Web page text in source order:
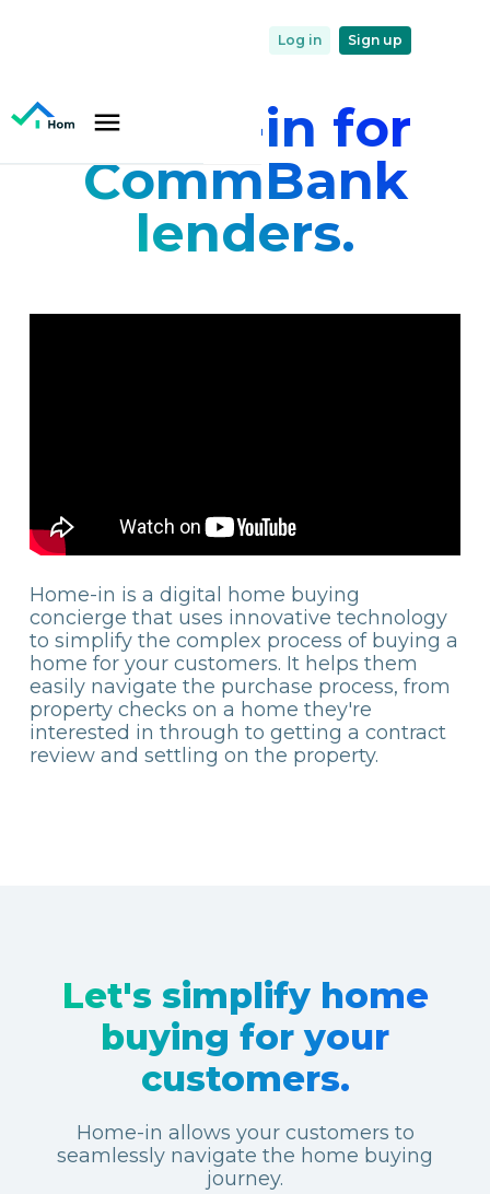
Log in Sign up
Home-in for
CommBank
lenders.
Home-in is a digital home buying
concierge that uses innovative technology
to simplify the complex process of buying a
home for your customers. It helps them
easily navigate the purchase process, from
property checks on a home they're
interested in through to getting a contract
review and settling on the property.
Let's simplify home
buying for your
customers.
Home-in allows your customers to
seamlessly navigate the home buying
journey.